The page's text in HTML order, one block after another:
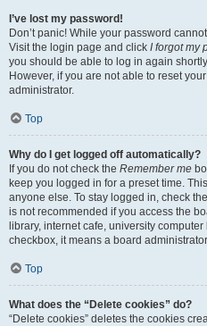
I’ve lost my password!
Don’t panic! While your password
Visit the login page and click I forgot my
you should be able to log in again
However, if you are not able to reset
administrator.
Top
Why do I get logged off automatically?
If you do not check the Remember me
keep you logged in for a preset time.
anyone else. To stay logged in, check the
is not recommended if you access the
library, internet cafe, university
checkbox, it means a board
Top
What does the “Delete cookies” do?
“Delete cookies” deletes the cookies